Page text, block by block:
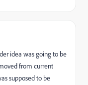
idea was going to be
from current
supposed to be